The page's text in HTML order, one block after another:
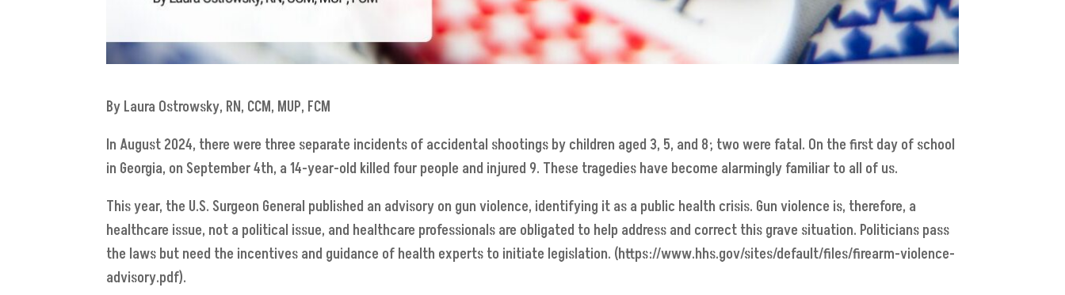
By Laura Ostrowsky, RN, CCM, MUP, FCM
In August 2024, there were three separate incidents of accidental shootings by children aged 3, 5, and 8; two were fatal. On the first day of school
in Georgia, on September 4th, a 14-year-old killed four people and injured 9. These tragedies have become alarmingly familiar to all of us.
This year, the U.S. Surgeon General published an advisory on gun violence, identifying it as a public health crisis. Gun violence is, therefore, a
healthcare issue, not a political issue, and healthcare professionals are obligated to help address and correct this grave situation. Politicians pass
the laws but need the incentives and guidance of health experts to initiate legislation. (https://www.hhs.gov/sites/default/files/firearm-violence-
advisory.pdf).